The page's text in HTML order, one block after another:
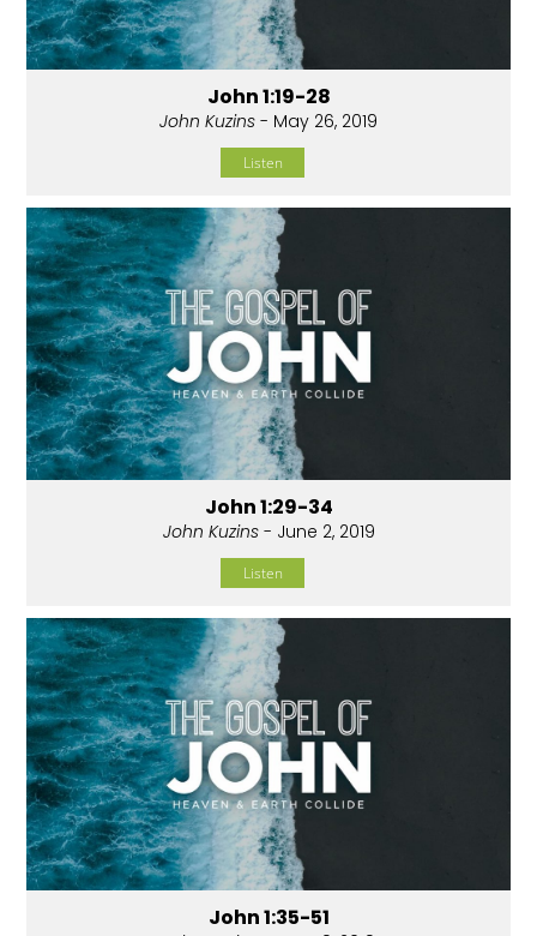
John 1:19-28
John Kuzins - May 26, 2019
Listen
John 1:29-34
John Kuzins- June 2, 2019
Listen
John 1:35-51